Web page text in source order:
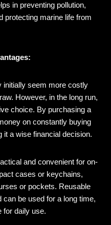
in preventing pollution,
protecting marine life from
initially seem more costly
However, in the long run,
choice. By purchasing a
on constantly buying
a wise financial decision.
and convenient for on-
cases or keychains,
or pockets. Reusable
be used for a long time,
for daily use.